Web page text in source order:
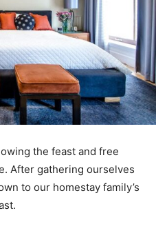
the feast and free
After gathering ourselves
to our homestay family’s